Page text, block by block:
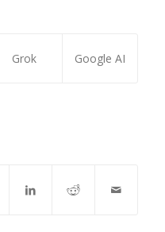
Grok Google AI